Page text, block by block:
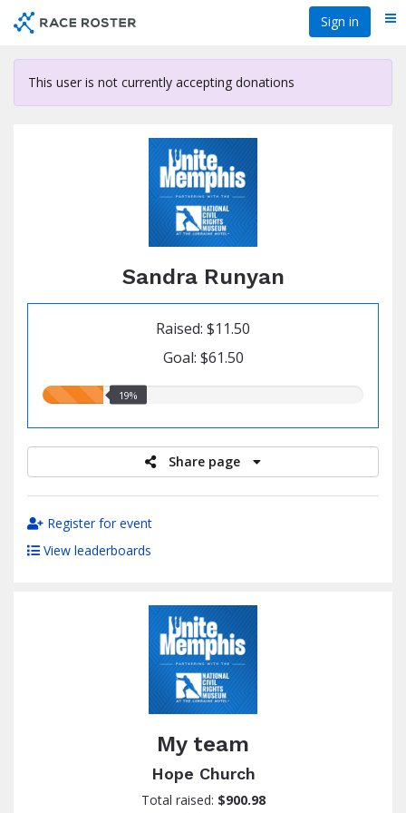
content
Sign in
This user is not currently accepting donations
Sandra Runyan
Raised: $11.50
Goal: $61.50
19.00%
19%
Share page
Register for event
View leaderboards
My team
Hope Church
Total raised: $900.98